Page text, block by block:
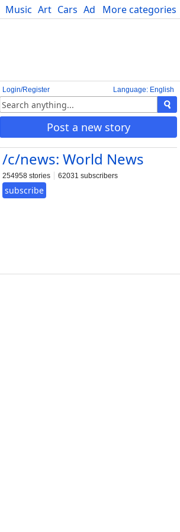
More categories
Music Art Cars Advice Science
Language: English
Login/Register
Post a new story
/c/news: World News
254958 stories 62031 subscribers
subscribe